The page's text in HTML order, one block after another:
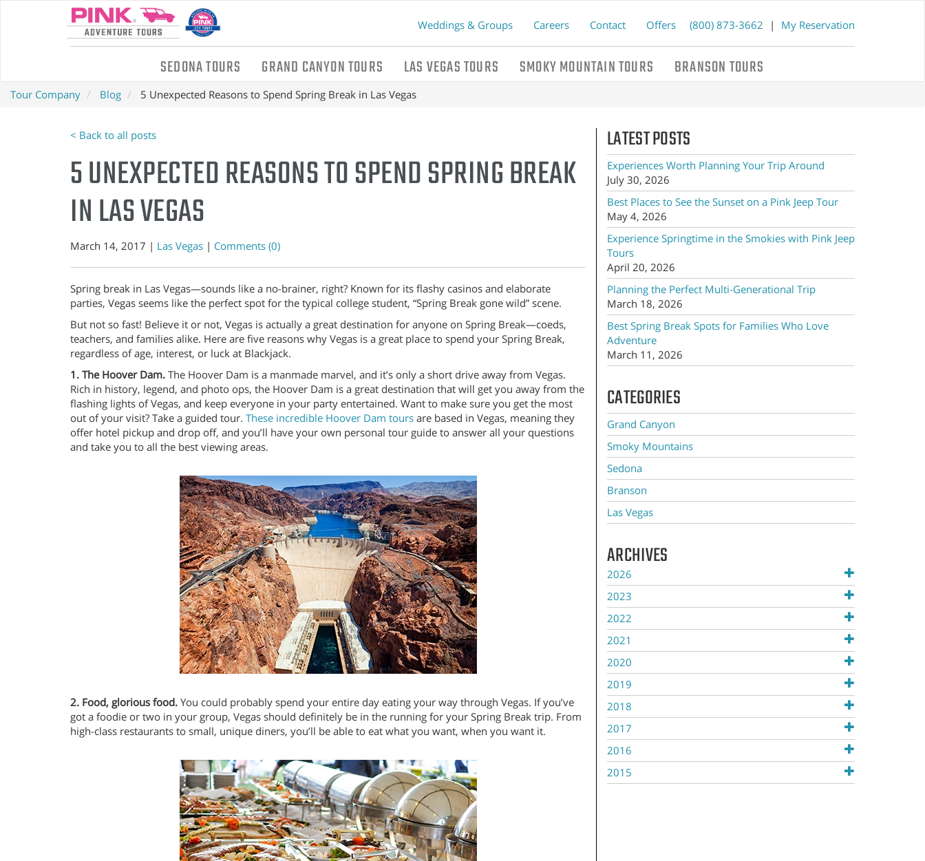
(800) 873-3662 | My Reservation
Weddings & Groups Careers Contact Offers
SEDONA TOURS GRAND CANYON TOURS LAS VEGAS TOURS SMOKY MOUNTAIN TOURS BRANSON TOURS
Tour Company Blog 5 Unexpected Reasons to Spend Spring Break in Las Vegas
< Back to all posts
5 UNEXPECTED REASONS TO SPEND SPRING BREAK
IN LAS VEGAS
March 14, 2017 | Las Vegas | Comments (0)
Spring break in Las Vegas—sounds like a no-brainer, right? Known for its flashy casinos and elaborate
parties, Vegas seems like the perfect spot for the typical college student, “Spring Break gone wild” scene.
But not so fast! Believe it or not, Vegas is actually a great destination for anyone on Spring Break—coeds,
teachers, and families alike. Here are five reasons why Vegas is a great place to spend your Spring Break,
regardless of age, interest, or luck at Blackjack.
1. The Hoover Dam. The Hoover Dam is a manmade marvel, and it’s only a short drive away from Vegas.
Rich in history, legend, and photo ops, the Hoover Dam is a great destination that will get you away from the
flashing lights of Vegas, and keep everyone in your party entertained. Want to make sure you get the most
out of your visit? Take a guided tour. These incredible Hoover Dam tours are based in Vegas, meaning they
offer hotel pickup and drop off, and you’ll have your own personal tour guide to answer all your questions
and take you to all the best viewing areas.
2. Food, glorious food. You could probably spend your entire day eating your way through Vegas. If you’ve
got a foodie or two in your group, Vegas should definitely be in the running for your Spring Break trip. From
high-class restaurants to small, unique diners, you’ll be able to eat what you want, when you want it.
LATEST POSTS
Experiences Worth Planning Your Trip Around
July 30, 2026
Best Places to See the Sunset on a Pink Jeep Tour
May 4, 2026
Experience Springtime in the Smokies with Pink Jeep
Tours
April 20, 2026
Planning the Perfect Multi-Generational Trip
March 18, 2026
Best Spring Break Spots for Families Who Love
Adventure
March 11, 2026
CATEGORIES
Grand Canyon
Smoky Mountains
Sedona
Branson
Las Vegas
ARCHIVES
2026
2023
2022
2021
2020
2019
2018
2017
2016
2015